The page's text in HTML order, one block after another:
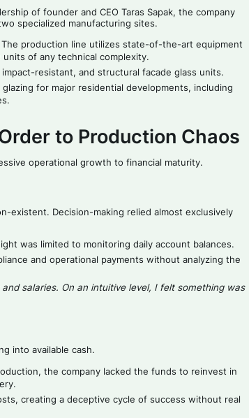
of founder and CEO Taras Sapak, the company
specialized manufacturing sites.
production line utilizes state-of-the-art equipment
of any technical complexity.
resistant, and structural facade glass units.
for major residential developments, including
to Production Chaos
operational growth to financial maturity.
existent. Decision-making relied almost exclusively
was limited to monitoring daily account balances.
and operational payments without analyzing the
salaries. On an intuitive level, I felt something was
into available cash.
the company lacked the funds to reinvest in
creating a deceptive cycle of success without real